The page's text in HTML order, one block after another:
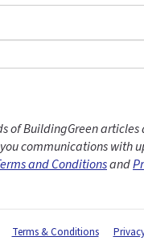
of BuildingGreen
communications with
and Conditionsand
Terms & Conditions